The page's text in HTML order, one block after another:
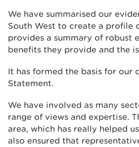
We have summarised our
South West to create a profile
provides a summary of robust
benefits they provide and the
It has formed the basis for our
Statement.
We have involved as many
range of views and expertise.
area, which has really helped
also ensured that